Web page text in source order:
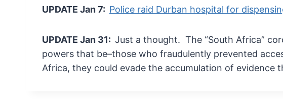
UPDATE Jan 7: Police raid Durban hospital for
UPDATE Jan 31: Just a thought. The “South Africa”
powers that be–those who fraudulently prevented
Africa, they could evade the accumulation of